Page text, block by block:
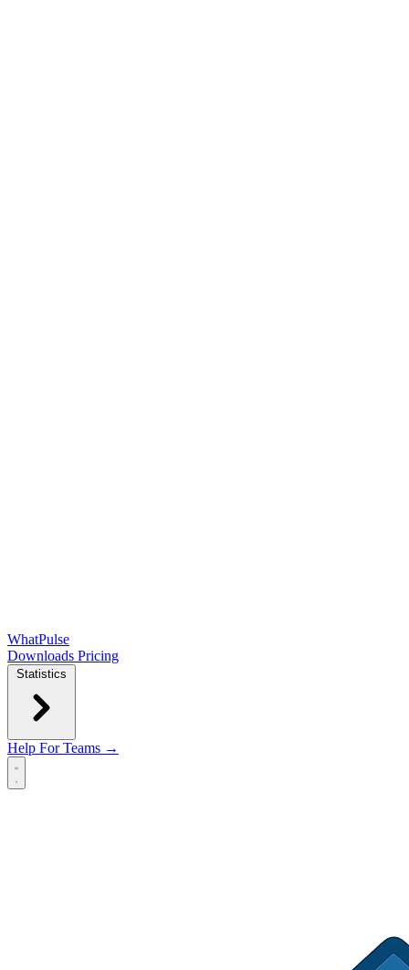
WhatPulse
Downloads Pricing
Statistics
Help For Teams →
Open main menu